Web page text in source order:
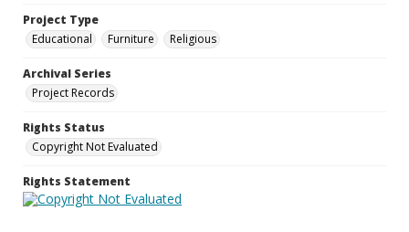
Project Type
Educational
Furniture Religious
Archival Series
Project Records
Rights Status
Copyright Not Evaluated
Rights Statement